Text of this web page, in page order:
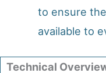
to ensure
available to
Technical